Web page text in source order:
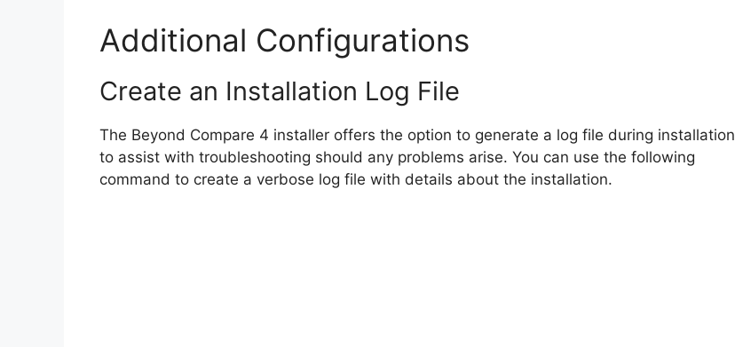
Additional Configurations
Create an Installation Log File
The Beyond Compare 4 installer offers the option to generate a log file during installation
to assist with troubleshooting should any problems arise. You can use the following
command to create a verbose log file with details about the installation.